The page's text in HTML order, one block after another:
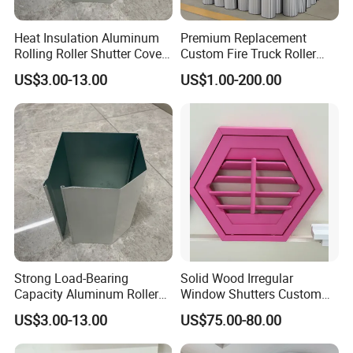
The straight scoop on basswood
Basswood has been adopted as the preferred
Heat Insulation Aluminum
Rolling Roller Shutter Cover
Box
US$3.00-13.00
Premium Replacement
Custom Fire Truck Roller
Shutter
US$1.00-200.00
Strong Load-Bearing
Capacity Aluminum Roller
Shutter Door Cover Box
US$3.00-13.00
Solid Wood Irregular
Window Shutters Custom
Color Size for Luxury Villa
US$75.00-80.00